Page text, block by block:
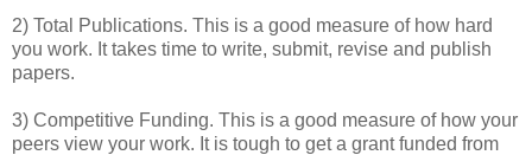
2) Total Publications. This is a good measure of how hard
you work. It takes time to write, submit, revise and publish
papers.
3) Competitive Funding. This is a good measure of how your
peers view your work. It is tough to get a grant funded from